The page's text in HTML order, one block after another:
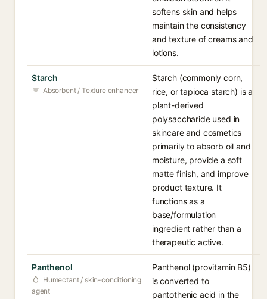
softens skin and helps
maintain the consistency
and texture of creams and
lotions.
Starch
Absorbent / Texture enhancer
Starch (commonly corn,
rice, or tapioca starch) is a
plant-derived
polysaccharide used in
skincare and cosmetics
primarily to absorb oil and
moisture, provide a soft
matte finish, and improve
product texture. It
functions as a
base/formulation
ingredient rather than a
therapeutic active.
Panthenol
Humectant / skin-conditioning
agent
Panthenol (provitamin B5)
is converted to
pantothenic acid in the